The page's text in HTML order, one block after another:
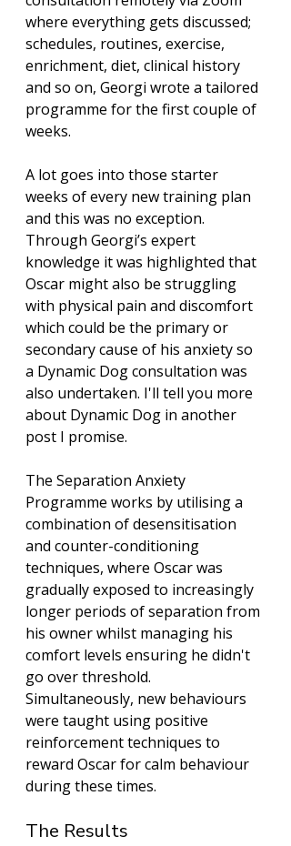
where everything gets discussed;
schedules, routines, exercise,
enrichment, diet, clinical history
and so on, Georgi wrote a tailored
programme for the first couple of
weeks.
A lot goes into those starter
weeks of every new training plan
and this was no exception.
Through Georgi’s expert
knowledge it was highlighted that
Oscar might also be struggling
with physical pain and discomfort
which could be the primary or
secondary cause of his anxiety so
a Dynamic Dog consultation was
also undertaken. I'll tell you more
about Dynamic Dog in another
post I promise.
The Separation Anxiety
Programme works by utilising a
combination of desensitisation
and counter-conditioning
techniques, where Oscar was
gradually exposed to increasingly
longer periods of separation from
his owner whilst managing his
comfort levels ensuring he didn't
go over threshold.
Simultaneously, new behaviours
were taught using positive
reinforcement techniques to
reward Oscar for calm behaviour
during these times.
The Results